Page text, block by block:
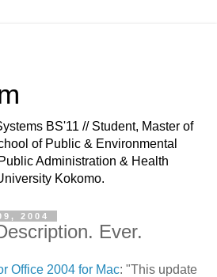
BS'11 // Student, Master of
of Public & Environmental
Administration & Health
Kokomo.
2004
Ever.
Office 2004 for Mac: "This update